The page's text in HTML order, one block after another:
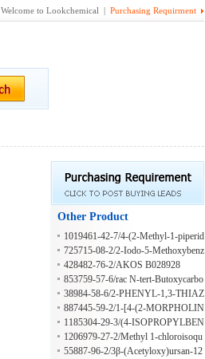
Welcome to Lookchemical | Purchasing Requirment
Other Product
1019461-42-7/4-(2-Methyl-1-piperid
inyl)-3-nitrobenzoic acid
725715-08-2/2-Iodo-5-Methoxybenz
onitrile
428482-76-2/AKOS B028928
853759-57-6/rac N-tert-Butoxycarbo
nyl-2-fluoro-5-methoxy-4-O-methyl-
tyrosine Methyl Ester
38984-58-6/2-PHENYL-1,3-THIAZ
OLIDINE-4-CARBOXYLIC ACID
887445-59-2/1-[4-(2-MORPHOLIN
-4-YL-ETHYLAMINO)-PIPERIDI
N-1-YL]-ETHANONE
1185304-29-3/(4-ISOPROPYLBEN
ZYL)HYDRAZINE DIHYDROCH
LORIDE
1206979-27-2/Methyl 1-chloroisoqu
inoline-5-carboxylate
55887-96-2/3β-(Acetyloxy)ursan-12